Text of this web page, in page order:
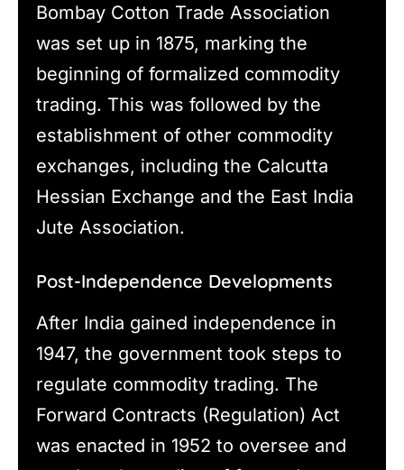
Bombay Cotton Trade Association
was set up in 1875, marking the
beginning of formalized commodity
trading. This was followed by the
establishment of other commodity
exchanges, including the Calcutta
Hessian Exchange and the East India
Jute Association.
Post-Independence Developments
After India gained independence in
1947, the government took steps to
regulate commodity trading. The
Forward Contracts (Regulation) Act
was enacted in 1952 to oversee and